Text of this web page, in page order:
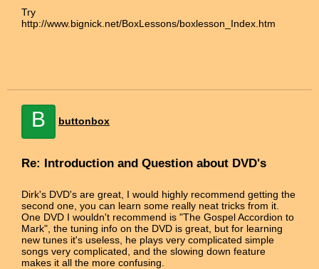
Try
http://www.bignick.net/BoxLessons/boxlesson_Index.htm
B buttonbox
Re: Introduction and Question about DVD's
Dirk's DVD's are great, I would highly recommend getting the
second one, you can learn some really neat tricks from it.
One DVD I wouldn't recommend is "The Gospel Accordion to
Mark", the tuning info on the DVD is great, but for learning
new tunes it's useless, he plays very complicated simple
songs very complicated, and the slowing down feature
makes it all the more confusing.